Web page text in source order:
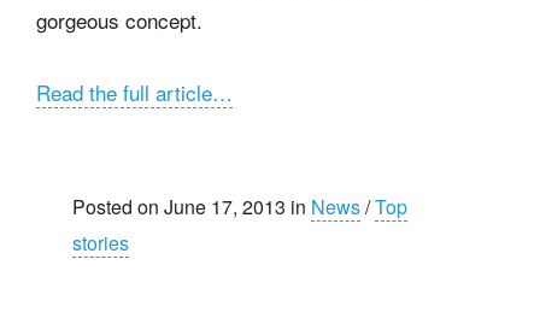
gorgeous concept.
Read the full article…
Posted on June 17, 2013 in News/Top
stories